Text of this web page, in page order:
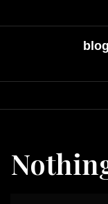
to